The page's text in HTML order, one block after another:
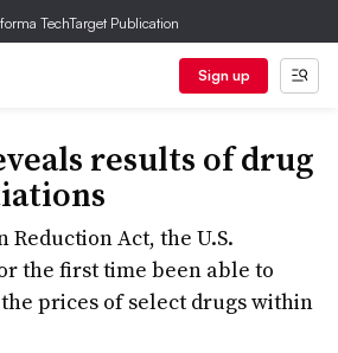
TechTarget Publication
Sign up
results of drug
Act, the U.S.
the first time been able to
prices of select drugs within